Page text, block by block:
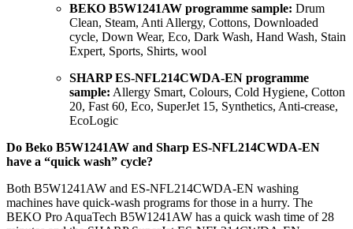
BEKO B5W1241AW programme sample: Drum
Clean, Steam, Anti Allergy, Cottons, Downloaded
cycle, Down Wear, Eco, Dark Wash, Hand Wash, Stain
Expert, Sports, Shirts, wool
SHARP ES-NFL214CWDA-EN programme
sample: Allergy Smart, Colours, Cold Hygiene, Cotton
20, Fast 60, Eco, SuperJet 15, Synthetics, Anti-crease,
EcoLogic
Do Beko B5W1241AW and Sharp ES-NFL214CWDA-EN
have a “quick wash” cycle?
Both B5W1241AW and ES-NFL214CWDA-EN washing
machines have quick-wash programs for those in a hurry. The
BEKO Pro AquaTech B5W1241AW has a quick wash time of 28